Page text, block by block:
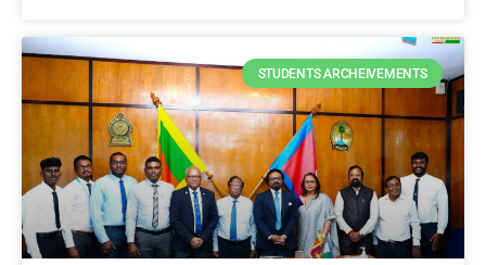
STUDENTS ARCHEIVEMENTS